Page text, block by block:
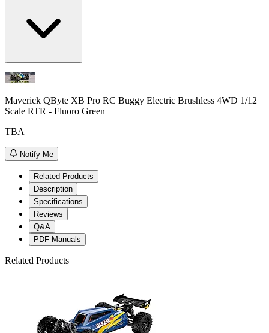
Maverick QByte XB Pro RC Buggy Electric Brushless 4WD 1/12
Scale RTR - Fluoro Green
TBA
Notify Me
Related Products
Description
Specifications
Reviews
Q&A
PDF Manuals
Related Products